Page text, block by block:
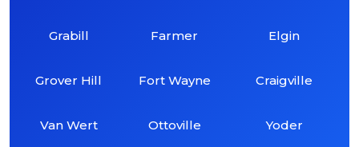
Grabill
Grover Hill
Van Wert
Farmer
Fort Wayne
Ottoville
Elgin
Craigville
Yoder